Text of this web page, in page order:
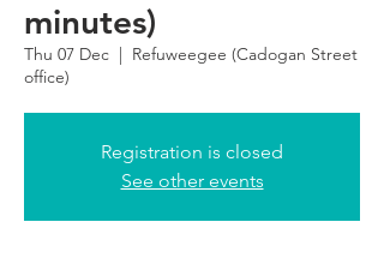
minutes)
Thu 07 Dec
  |
Refuweegee (Cadogan Street
office)
Registration is closed
See other events